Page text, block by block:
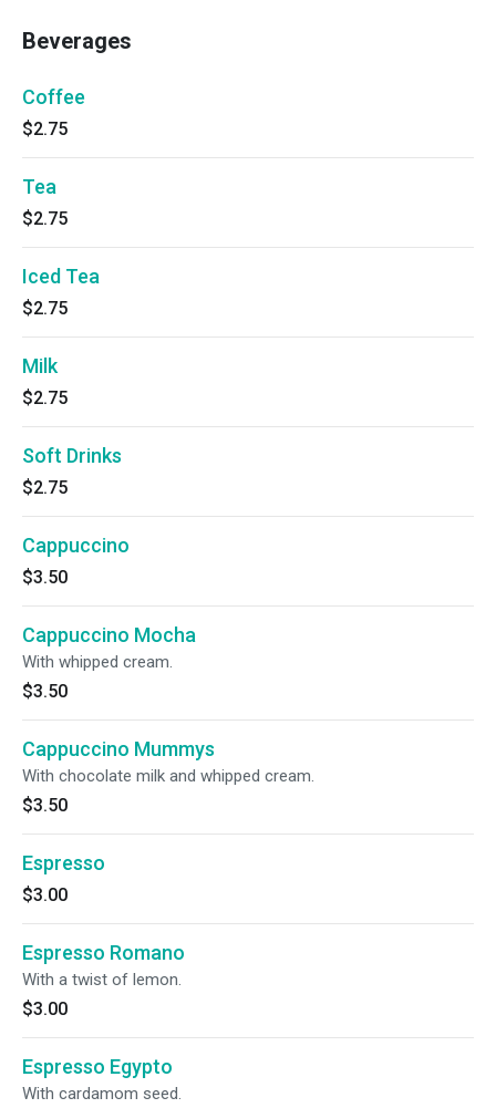
Beverages
Coffee
$2.75
Tea
$2.75
Iced Tea
$2.75
Milk
$2.75
Soft Drinks
$2.75
Cappuccino
$3.50
Cappuccino Mocha
With whipped cream.
$3.50
Cappuccino Mummys
With chocolate milk and whipped cream.
$3.50
Espresso
$3.00
Espresso Romano
With a twist of lemon.
$3.00
Espresso Egypto
With cardamom seed.